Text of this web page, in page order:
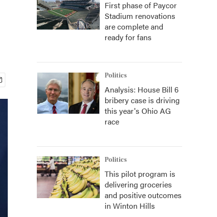
First phase of Paycor
Stadium renovations
are complete and
ready for fans
Politics
Analysis: House Bill 6
bribery case is driving
this year's Ohio AG
race
Politics
This pilot program is
delivering groceries
and positive outcomes
in Winton Hills